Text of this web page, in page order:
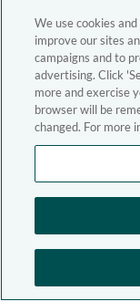
We use cookies
improve our sites
campaigns and to
advertising. Click
more and exercise
browser will be
changed. For more